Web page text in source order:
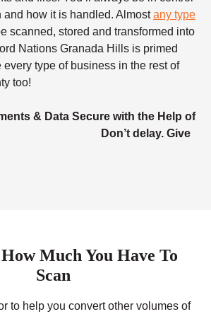
and how it is handled. Almostany type
scanned, stored and transformed into
Nations Granada Hills is primed
every type of business in the rest of
too!
& Data Secure with the Help of
Don’t delay. Give
Much You Have To
Scan
to help you convert other volumes of